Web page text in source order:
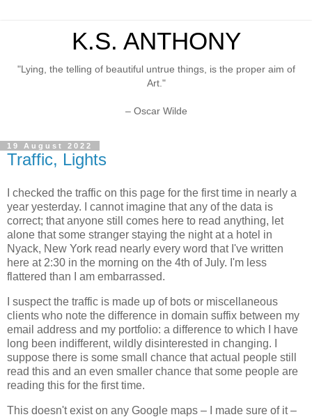
K.S. ANTHONY
"Lying, the telling of beautiful untrue things, is the proper aim of
Art."
– Oscar Wilde
19 August 2022
Traffic, Lights
I checked the traffic on this page for the first time in nearly a
year yesterday. I cannot imagine that any of the data is
correct; that anyone still comes here to read anything, let
alone that some stranger staying the night at a hotel in
Nyack, New York read nearly every word that I've written
here at 2:30 in the morning on the 4th of July. I'm less
flattered than I am embarrassed.
I suspect the traffic is made up of bots or miscellaneous
clients who note the difference in domain suffix between my
email address and my portfolio: a difference to which I have
long been indifferent, wildly disinterested in changing. I
suppose there is some small chance that actual people still
read this and an even smaller chance that some people are
reading this for the first time.
This doesn't exist on any Google maps – I made sure of it –